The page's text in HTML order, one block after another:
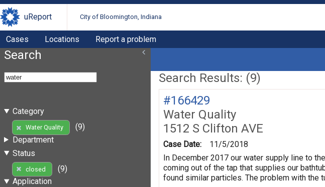
uReport City of Bloomington, Indiana
Cases Locations Report a problem
Search
Category
Water Quality
(9)
Department
Status
closed
(9)
Application
Search Results: (9)
#166429
Water Quality
1512 S Clifton AVE
Case Date:
11/5/2018
In December 2017 our water supply line to
coming out of the tap that supplies our
found similar particles. The problem with the